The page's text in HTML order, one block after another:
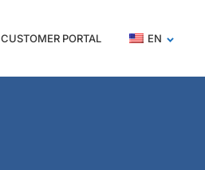
CUSTOMER PORTAL EN